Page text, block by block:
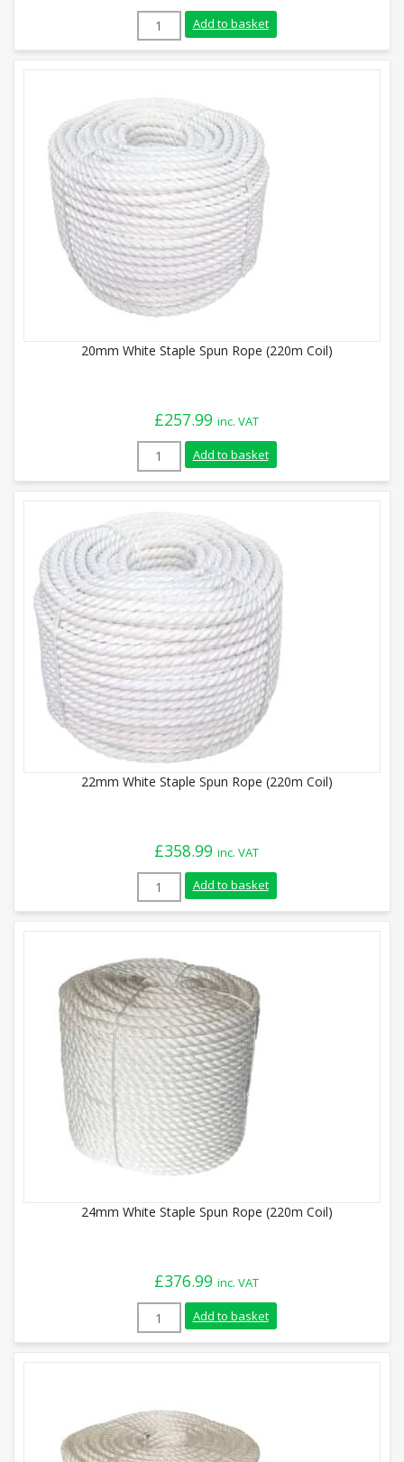
16mm White Staple Spun Rope (220m
Add to basket
20mm White Staple Spun Rope (220m Coil)
£257.99 inc. VAT
20mm White Staple Spun Rope (220m
Add to basket
22mm White Staple Spun Rope (220m Coil)
£358.99 inc. VAT
22mm White Staple Spun Rope (220m
Add to basket
24mm White Staple Spun Rope (220m Coil)
£376.99 inc. VAT
24mm White Staple Spun Rope (220m
Add to basket